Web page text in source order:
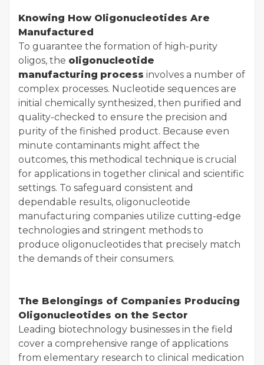
Knowing How Oligonucleotides Are
Manufactured
To guarantee the formation of high-purity
oligos, the oligonucleotide
manufacturing process involves a number of
complex processes. Nucleotide sequences are
initial chemically synthesized, then purified and
quality-checked to ensure the precision and
purity of the finished product. Because even
minute contaminants might affect the
outcomes, this methodical technique is crucial
for applications in together clinical and scientific
settings. To safeguard consistent and
dependable results, oligonucleotide
manufacturing companies utilize cutting-edge
technologies and stringent methods to
produce oligonucleotides that precisely match
the demands of their consumers.
The Belongings of Companies Producing
Oligonucleotides on the Sector
Leading biotechnology businesses in the field
cover a comprehensive range of applications
from elementary research to clinical medication